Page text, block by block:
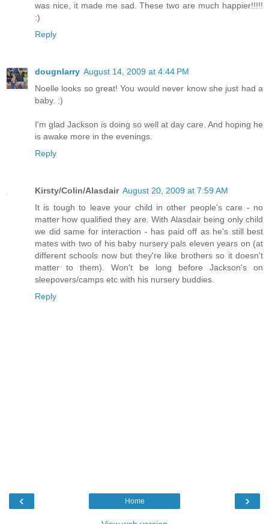
was nice, it made me sad. These two are much happier!!!!!
:)
Reply
dougnlarry August 14, 2009 at 4:44 PM
Noelle looks so great! You would never know she just had a
baby. :)
I'm glad Jackson is doing so well at day care. And hoping he
is awake more in the evenings.
Reply
Kirsty/Colin/Alasdair August 20, 2009 at 7:59 AM
It is tough to leave your child in other people's care - no
matter how qualified they are. With Alasdair being only child
we did same for interaction - has paid off as he's still best
mates with two of his baby nursery pals eleven years on (at
different schools now but they're like brothers so it doesn't
matter to them). Won't be long before Jackson's on
sleepovers/camps etc with his nursery buddies.
Reply
‹ ›
Home